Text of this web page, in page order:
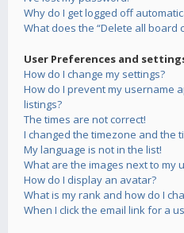
Why do I get logged off
What does the “Delete all board
User Preferences and
How do I change my settings?
How do I prevent my username
listings?
The times are not correct!
I changed the timezone and the
My language is not in the list!
What are the images next to my
How do I display an avatar?
What is my rank and how do I
When I click the email link for a